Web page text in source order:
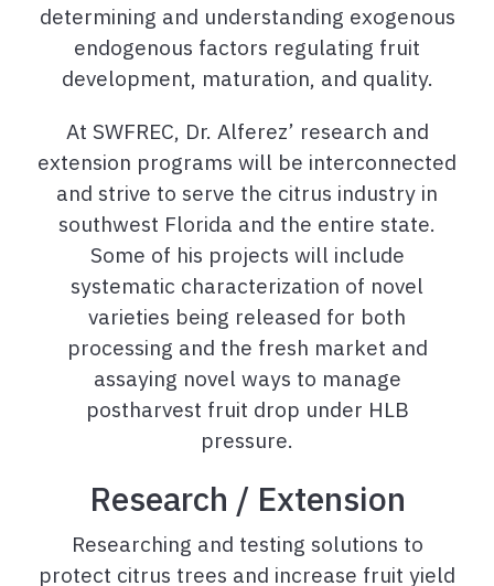
determining and understanding exogenous
endogenous factors regulating fruit
development, maturation, and quality.
At SWFREC, Dr. Alferez’ research and
extension programs will be interconnected
and strive to serve the citrus industry in
southwest Florida and the entire state.
Some of his projects will include
systematic characterization of novel
varieties being released for both
processing and the fresh market and
assaying novel ways to manage
postharvest fruit drop under HLB
pressure.
Research / Extension
Researching and testing solutions to
protect citrus trees and increase fruit yield